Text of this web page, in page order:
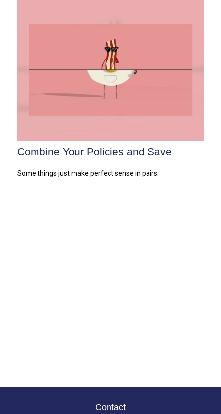
Combine Your Policies and Save
Some things just make perfect sense in pairs.
Contact